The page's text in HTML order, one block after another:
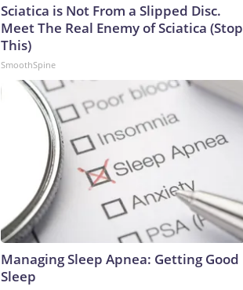
Sciatica is Not From a Slipped Disc.
Meet The Real Enemy of Sciatica (Stop
This)
SmoothSpine
Managing Sleep Apnea: Getting Good
Sleep